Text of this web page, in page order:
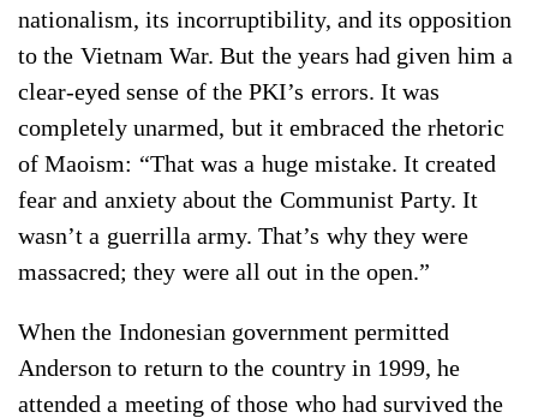
nationalism, its incorruptibility, and its opposition
to the Vietnam War. But the years had given him a
clear-eyed sense of the PKI’s errors. It was
completely unarmed, but it embraced the rhetoric
of Maoism: “That was a huge mistake. It created
fear and anxiety about the Communist Party. It
wasn’t a guerrilla army. That’s why they were
massacred; they were all out in the open.”
When the Indonesian government permitted
Anderson to return to the country in 1999, he
attended a meeting of those who had survived the